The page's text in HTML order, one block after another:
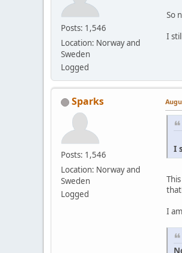
Posts: 1,546
Location: Norway and
Sweden
Logged
So
I
Sparks
Posts: 1,546
Location: Norway and
Sweden
Logged
I
I